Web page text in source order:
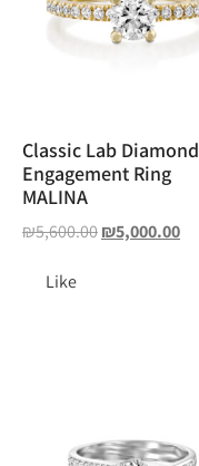
Classic Lab Diamond
Engagement Ring
MALINA
₪5,600.00₪5,000.00
Like